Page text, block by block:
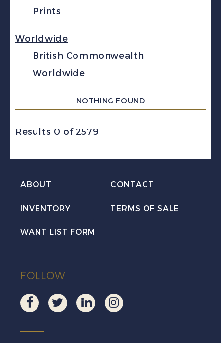
Prints
Worldwide
British Commonwealth
Worldwide
NOTHING FOUND
Results 0 of 2579
ABOUT CONTACT
INVENTORY TERMS OF SALE
WANT LIST FORM
FOLLOW